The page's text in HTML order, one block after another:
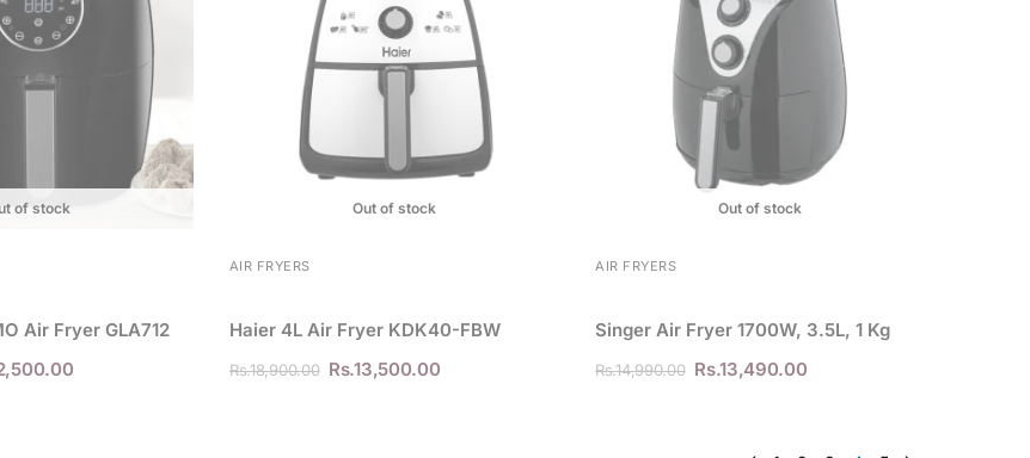
of stock
Air Fryer GLA712
Out of stock
AIR FRYERS
Haier 4L Air Fryer KDK40-FBW
Rs.18,900.00 Rs.13,500.00
Out of stock
AIR FRYERS
Singer Air Fryer 1700W, 3.5L, 1 Kg
Rs.14,990.00 Rs.13,490.00